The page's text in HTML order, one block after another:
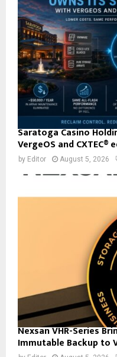
Saratoga Casino
VergeOS and CXTEC®
by Editor August 5, 2026
Nexsan VHR-Series
Immutable Backup to